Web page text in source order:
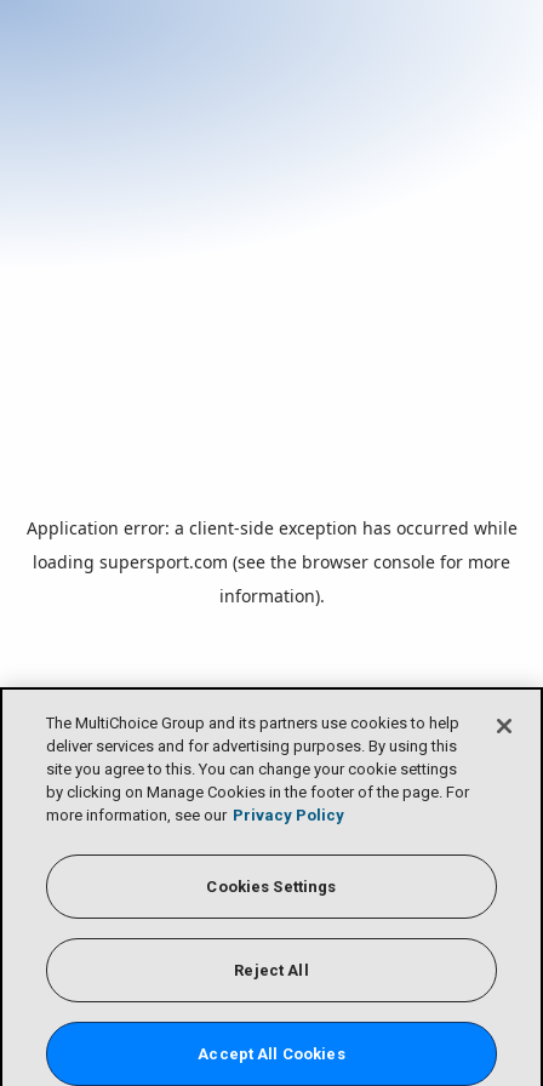
Application error: a client-side exception has occurred while
loading supersport.com (see the browser console for more
information).
The MultiChoice Group and its partners use cookies to help
deliver services and for advertising purposes. By using this
site you agree to this. You can change your cookie settings
by clicking on Manage Cookies in the footer of the page. For
more information, see our Privacy Policy
Cookies Settings
Reject All
Accept All Cookies